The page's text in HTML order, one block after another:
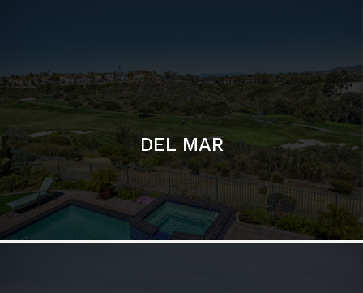
DEL MAR